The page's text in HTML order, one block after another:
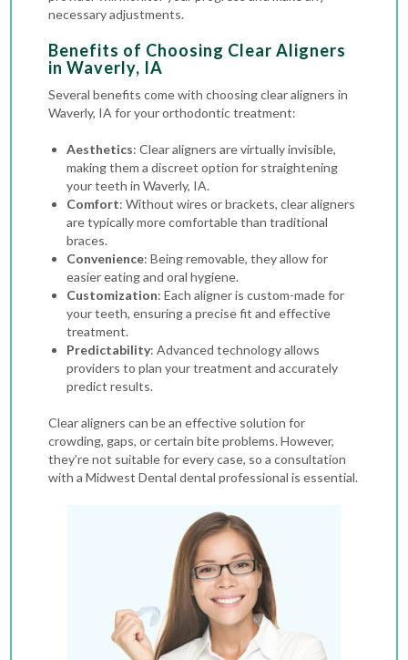
necessary adjustments.
Benefits of Choosing Clear Aligners
in Waverly, IA
Several benefits come with choosing clear aligners in
Waverly, IA for your orthodontic treatment:
Aesthetics: Clear aligners are virtually invisible,
making them a discreet option for straightening
your teeth in Waverly, IA.
Comfort: Without wires or brackets, clear aligners
are typically more comfortable thantraditional
braces.
Convenience: Being removable, they allow for
easier eating and oral hygiene.
Customization: Each aligner is custom-made for
your teeth, ensuring a precise fit and effective
treatment.
Predictability: Advanced technology allows
providers to plan your treatment and accurately
predict results.
Clear aligners can be an effective solution for
crowding, gaps, or certain bite problems. However,
they’re not suitable for every case, so a consultation
with a Midwest Dental dental professional is essential.